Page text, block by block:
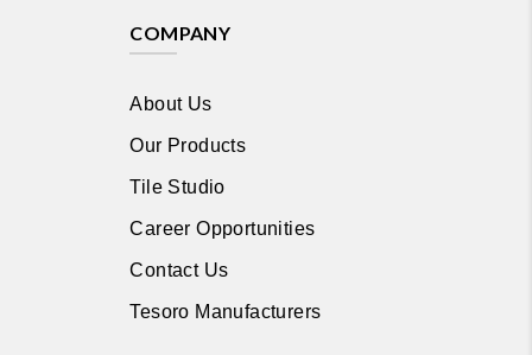
COMPANY
About Us
Our Products
Tile Studio
Career Opportunities
Contact Us
Tesoro Manufacturers